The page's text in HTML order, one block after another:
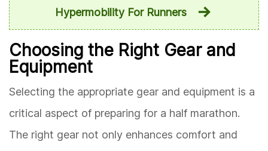
Hypermobility For Runners
Choosing the Right Gear and
Equipment
Selecting the appropriate gear and equipment is a
critical aspect of preparing for a half marathon.
The right gear not only enhances comfort and